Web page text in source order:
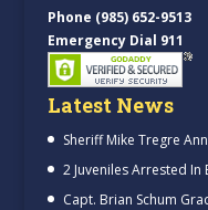
Phone (985) 652-9513
Emergency Dial 911
Latest News
Sheriff Mike Tregre
2 Juveniles Arrested In
Capt. Brian Schum